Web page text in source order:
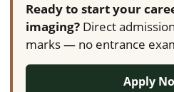
Ready to start your
imaging? Direct
marks — no entrance
Apply